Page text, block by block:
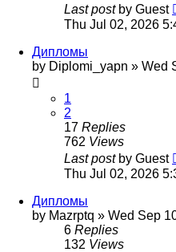
Last post by Guest
Thu Jul 02, 2026
Дипломы
by Diplomi_yapn » Wed
1
2
17 Replies
762 Views
Last post by Guest
Thu Jul 02, 2026
Дипломы
by Mazrptq » Wed Sep
6 Replies
132 Views